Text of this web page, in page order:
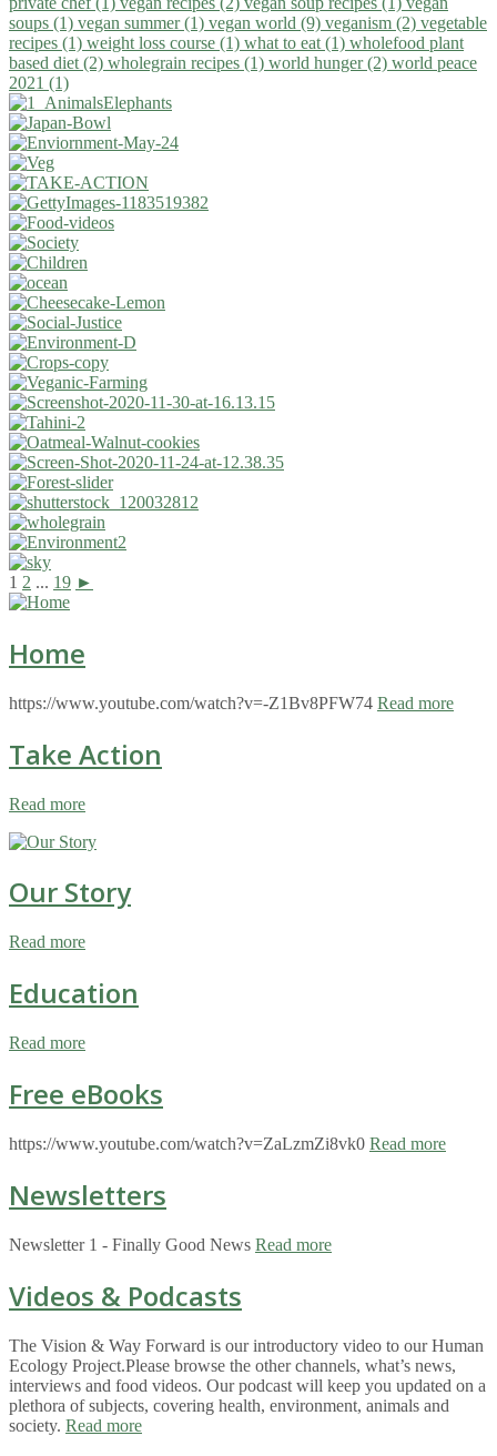
soups (1) vegan summer (1) vegan world (9) veganism (2) vegetable
recipes (1) weight loss course (1) what to eat (1) wholefood plant
based diet (2) wholegrain recipes (1) world hunger (2) world peace
2021 (1)
1 2 ... 19 ►
Home
https://www.youtube.com/watch?v=-Z1Bv8PFW74 Read more
Take Action
Read more
Our Story
Read more
Education
Read more
Free eBooks
https://www.youtube.com/watch?v=ZaLzmZi8vk0 Read more
Newsletters
Newsletter 1 - Finally Good News Read more
Videos & Podcasts
The Vision & Way Forward is our introductory video to our Human
Ecology Project.Please browse the other channels, what’s news,
interviews and food videos. Our podcast will keep you updated on a
plethora of subjects, covering health, environment, animals and
society. Read more